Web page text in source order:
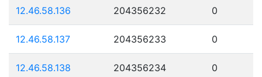
12.46.58.136 204356232 0
12.46.58.137 204356233 0
12.46.58.138 204356234 0